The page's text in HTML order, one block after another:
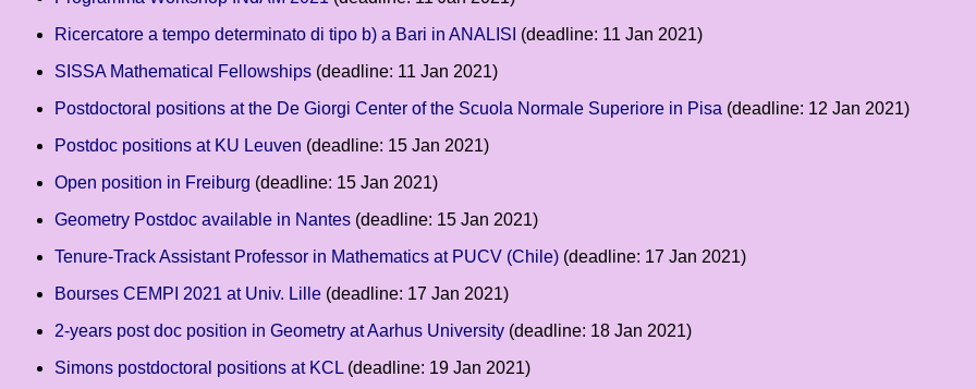
Ricercatore a tempo determinato di tipo b) a Bari in ANALISI (deadline: 11 Jan 2021)
SISSA Mathematical Fellowships (deadline: 11 Jan 2021)
Postdoctoral positions at the De Giorgi Center of the Scuola Normale Superiore in Pisa (deadline: 12 Jan 2021)
Postdoc positions at KU Leuven (deadline: 15 Jan 2021)
Open position in Freiburg (deadline: 15 Jan 2021)
Geometry Postdoc available in Nantes (deadline: 15 Jan 2021)
Tenure-Track Assistant Professor in Mathematics at PUCV (Chile) (deadline: 17 Jan 2021)
Bourses CEMPI 2021 at Univ. Lille (deadline: 17 Jan 2021)
2-years post doc position in Geometry at Aarhus University (deadline: 18 Jan 2021)
Simons postdoctoral positions at KCL (deadline: 19 Jan 2021)